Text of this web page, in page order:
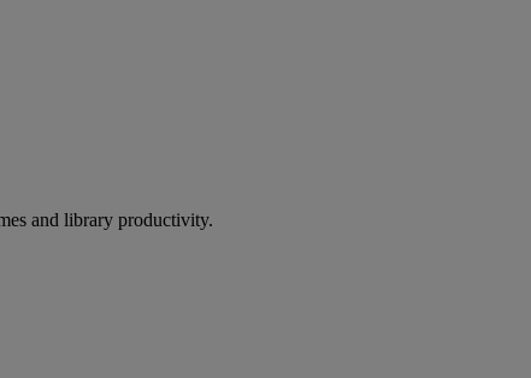
and library productivity.